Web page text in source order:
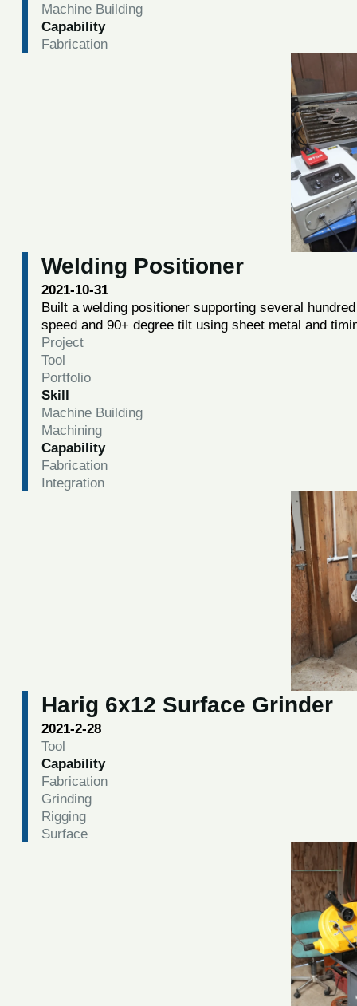
Machine Building
Capability
Fabrication
Welding Positioner
2021-10-31
Built a welding positioner supporting several
speed and 90+ degree tilt using sheet metal and
Project
Tool
Portfolio
Skill
Machine Building
Machining
Capability
Fabrication
Integration
Harig 6x12 Surface Grinder
2021-2-28
Tool
Capability
Fabrication
Grinding
Rigging
Surface